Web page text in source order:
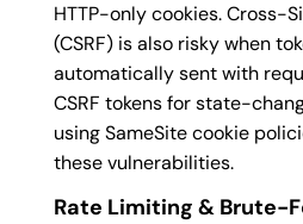
HTTP-only cookies. Cross-
(CSRF) is also risky when
automatically sent with
CSRF tokens for state-
using SameSite cookie
these vulnerabilities.
Rate Limiting & Brute-